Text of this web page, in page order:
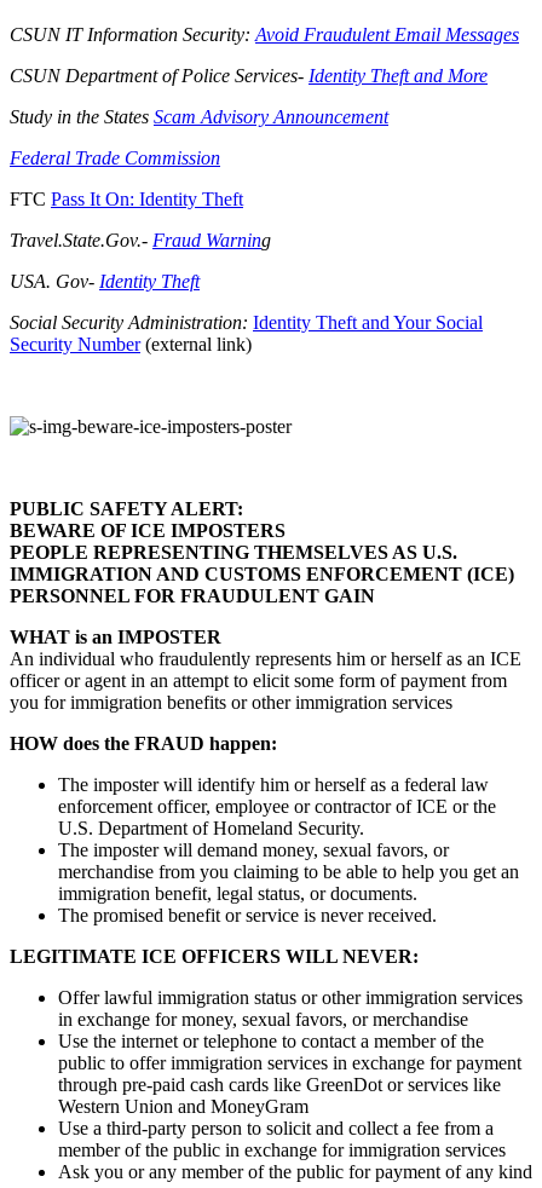
CSUN IT Information Security: Avoid Fraudulent Email Messages
CSUN Department of Police Services- Identity Theft and More
Study in the States Scam Advisory Announcement
Federal Trade Commission
FTC Pass It On: Identity Theft
Travel.State.Gov.- Fraud Warning
USA. Gov- Identity Theft
Social Security Administration: Identity Theft and Your Social
Security Number(external link)
PUBLIC SAFETY ALERT:
BEWARE OF ICE IMPOSTERS
PEOPLE REPRESENTING THEMSELVES AS U.S.
IMMIGRATION AND CUSTOMS ENFORCEMENT (ICE)
PERSONNEL FOR FRAUDULENT GAIN
WHAT is an IMPOSTER
An individual who fraudulently represents him or herself as an ICE
officer or agent in an attempt to elicit some form of payment from
you for immigration benefits or other immigration services
HOW does the FRAUD happen:
The imposter will identify him or herself as a federal law
enforcement officer, employee or contractor of ICE or the
U.S. Department of Homeland Security.
The imposter will demand money, sexual favors, or
merchandise from you claiming to be able to help you get an
immigration benefit, legal status, or documents.
The promised benefit or service is never received.
LEGITIMATE ICE OFFICERS WILL NEVER:
Offer lawful immigration status or other immigration services
in exchange for money, sexual favors, or merchandise
Use the internet or telephone to contact a member of the
public to offer immigration services in exchange for payment
through pre-paid cash cards like GreenDot or services like
Western Union and MoneyGram
Use a third-party person to solicit and collect a fee from a
member of the public in exchange for immigration services
Ask you or any member of the public for payment of any kind